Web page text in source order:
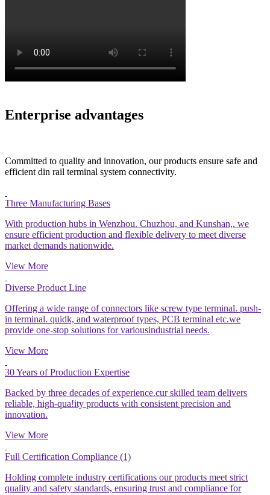
Enterprise advantages
Committed to quality and innovation, our products ensure safe and
efficient din rail terminal system connectivity.
Three Manufacturing Bases
With production hubs in Wenzhou. Chuzhou, and Kunshan,. we
ensure efficient production and flexible delivery to meet diverse
market demands nationwide.
View More
Diverse Product Line
Offering a wide range of connectors like screw type terminal. push-
in terminal. quidk, and waterproof types, PCB terminal etc.we
provide one-stop solutions for variousindustrial needs.
View More
30 Years of Production Expertise
Backed by three decades of experience.cur skilled team delivers
reliable, high-qua!ity products with consistent precision and
innovation.
View More
Full Certification Compliance (1)
Holding complete industry certifications our products meet strict
quality and safety standards, ensuring trust and compliance for